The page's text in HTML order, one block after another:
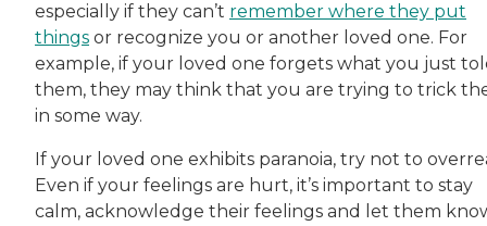
especially if they can’t remember where they put
things or recognize you or another loved one. For
example, if your loved one forgets what you just
them, they may think that you are trying to trick
in some way.
If your loved one exhibits paranoia, try not to
Even if your feelings are hurt, it’s important to stay
calm, acknowledge their feelings and let them